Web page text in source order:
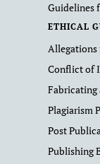
Guidelines
ETHICAL
Allegations
Conflict of
Fabricating
Plagiarism
Post
Publishing